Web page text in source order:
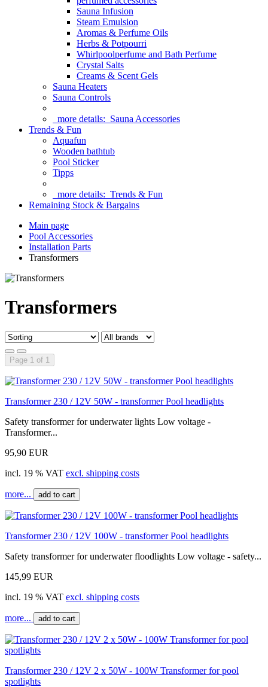
Sauna Infusion
Steam Emulsion
Aromas & Perfume Oils
Herbs & Potpourri
Whirlpoolperfume and Bath Perfume
Crystal Salts
Creams & Scent Gels
Sauna Heaters
Sauna Controls
more details: Sauna Accessories
Trends & Fun
Aquafun
Wooden bathtub
Pool Sticker
Tipps
more details: Trends & Fun
Remaining Stock & Bargains
Main page
Pool Accessories
Installation Parts
Transformers
Transformers
Page 1 of 1
Transformer 230 / 12V 50W - transformer Pool headlights
Safety transformer for underwater lights Low voltage -
Transformer...
95,90 EUR
incl. 19 % VAT excl. shipping costs
more... add to cart
Transformer 230 / 12V 100W - transformer Pool headlights
Safety transformer for underwater floodlights Low voltage - safety...
145,99 EUR
incl. 19 % VAT excl. shipping costs
more... add to cart
Transformer 230 / 12V 2 x 50W - 100W Transformer for pool
spotlights